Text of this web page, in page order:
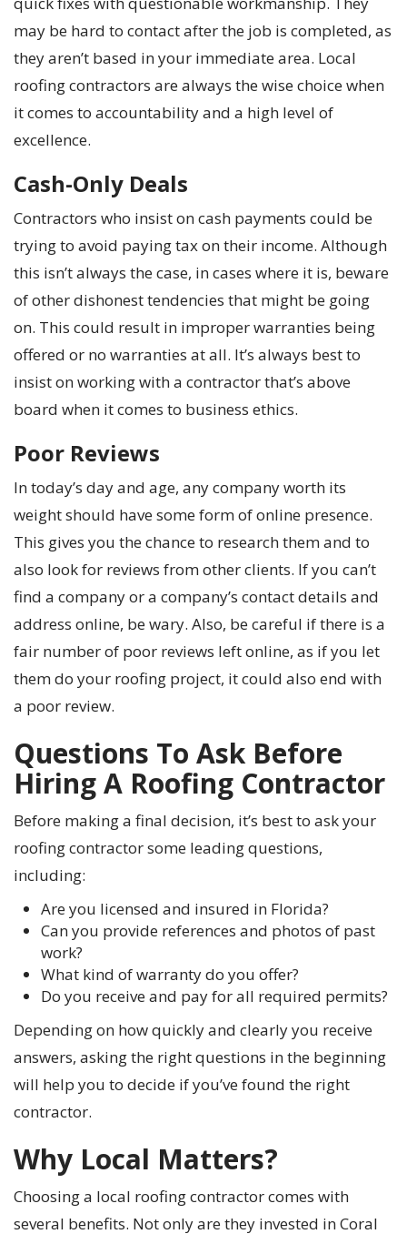
may be hard to contact after the job is completed, as
they aren’t based in your immediate area. Local
roofing contractors are always the wise choice when
it comes to accountability and a high level of
excellence.
Cash-Only Deals
Contractors who insist on cash payments could be
trying to avoid paying tax on their income. Although
this isn’t always the case, in cases where it is, beware
of other dishonest tendencies that might be going
on. This could result in improper warranties being
offered or no warranties at all. It’s always best to
insist on working with a contractor that’s above
board when it comes to business ethics.
Poor Reviews
In today’s day and age, any company worth its
weight should have some form of online presence.
This gives you the chance to research them and to
also look for reviews from other clients. If you can’t
find a company or a company’s contact details and
address online, be wary. Also, be careful if there is a
fair number of poor reviews left online, as if you let
them do your roofing project, it could also end with
a poor review.
Questions To Ask Before
Hiring A Roofing Contractor
Before making a final decision, it’s best to ask your
roofing contractor some leading questions,
including:
Are you licensed and insured in Florida?
Can you provide references and photos of past
work?
What kind of warranty do you offer?
Do you receive and pay for all required permits?
Depending on how quickly and clearly you receive
answers, asking the right questions in the beginning
will help you to decide if you’ve found the right
contractor.
Why Local Matters?
Choosing a local roofing contractor comes with
several benefits. Not only are they invested in Coral